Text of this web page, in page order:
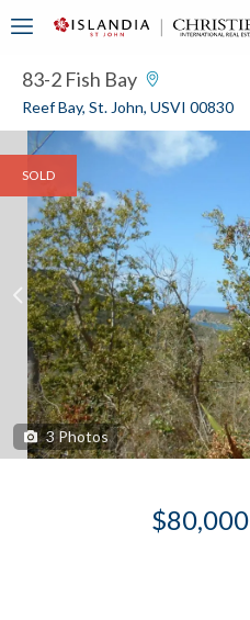
83-2 Fish Bay
Reef Bay, St. John, USVI 00830
SOLD
3Photos
$80,000